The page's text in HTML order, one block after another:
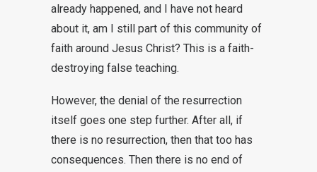
already happened, and I have not heard
about it, am I still part of this community of
faith around Jesus Christ? This is a faith-
destroying false teaching.
However, the denial of the resurrection
itself goes one step further. After all, if
there is no resurrection, then that too has
consequences. Then there is no end of